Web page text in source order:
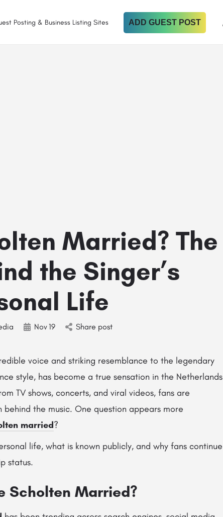
Posting & Business Listing Sites ADD GUEST POST
Married? The
the Singer’s
Life
Nov19 Share post
voice and striking resemblance to the legendary
style, has become a true sensation in the Netherlands
TV shows, concerts, and viral videos, fans are
the music. One question appears more
married?
life, what is known publicly, and why fans continue
status.
Scholten Married?